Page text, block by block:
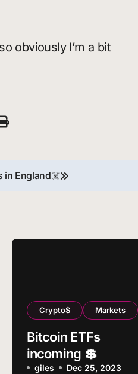
obviously I’m a bit
in England☠️
Crypto$ Markets
Bitcoin ETFs
incoming 💲
giles Dec 25, 2023